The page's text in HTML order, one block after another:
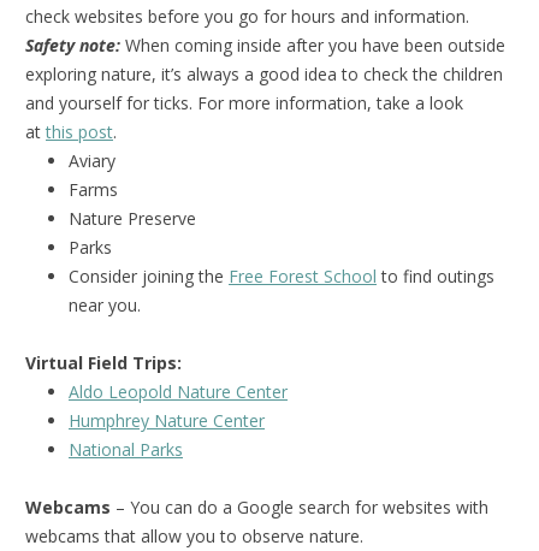
check websites before you go for hours and information.
Safety note: When coming inside after you have been outside
exploring nature, it’s always a good idea to check the children
and yourself for ticks. For more information, take a look
atthis post.
Aviary
Farms
Nature Preserve
Parks
Consider joining the Free Forest School to find outings
near you.
Virtual Field Trips:
Aldo Leopold Nature Center
Humphrey Nature Center
National Parks
Webcams – You can do a Google search for websites with
webcams that allow you to observe nature.